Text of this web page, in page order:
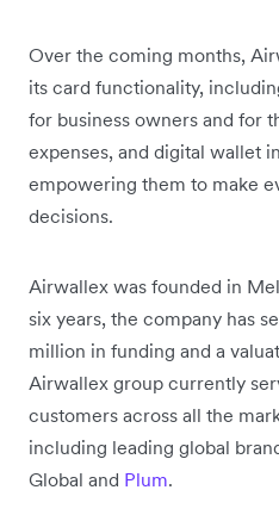
Over the coming months,
its card functionality,
for business owners and for
expenses, and digital wallet
empowering them to make
decisions.
Airwallex was founded in
six years, the company has
million in funding and a
Airwallex group currently
customers across all the
including leading global
Global and Plum.